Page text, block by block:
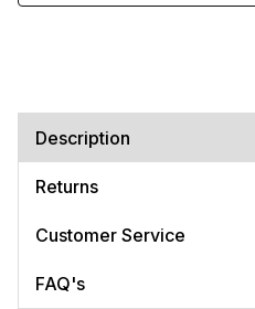
Description
Returns
Customer Service
FAQ's